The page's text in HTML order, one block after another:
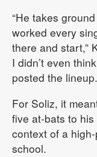
“He takes
worked every
there and start,”
I didn’t even
posted the
For Soliz, it
five at-bats to
context of a
school.